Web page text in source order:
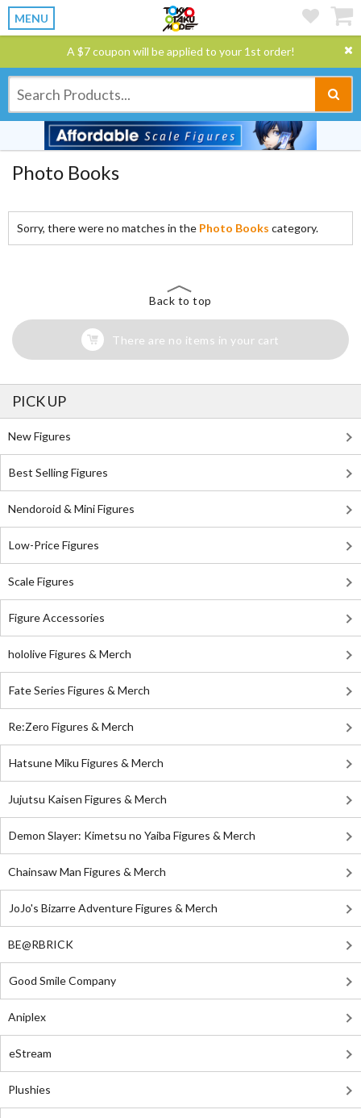
MENU
A $7 coupon will be applied to your 1st order!
Photo Books
Sorry, there were no matches in the Photo Books category.
Back to top
There are no items in your cart
PICK UP
New Figures
Best Selling Figures
Nendoroid & Mini Figures
Low-Price Figures
Scale Figures
Figure Accessories
hololive Figures & Merch
Fate Series Figures & Merch
Re:Zero Figures & Merch
Hatsune Miku Figures & Merch
Jujutsu Kaisen Figures & Merch
Demon Slayer: Kimetsu no Yaiba Figures & Merch
Chainsaw Man Figures & Merch
JoJo's Bizarre Adventure Figures & Merch
BE@RBRICK
Good Smile Company
Aniplex
eStream
Plushies